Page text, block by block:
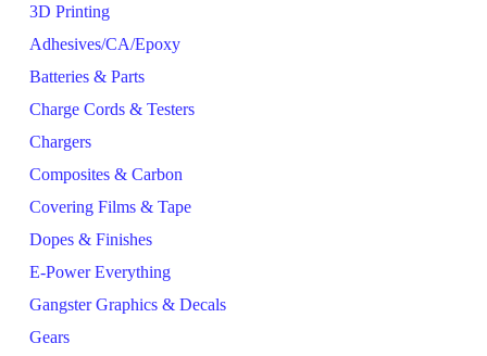
3D Printing
Adhesives/CA/Epoxy
Batteries & Parts
Charge Cords & Testers
Chargers
Composites & Carbon
Covering Films & Tape
Dopes & Finishes
E-Power Everything
Gangster Graphics & Decals
Gears